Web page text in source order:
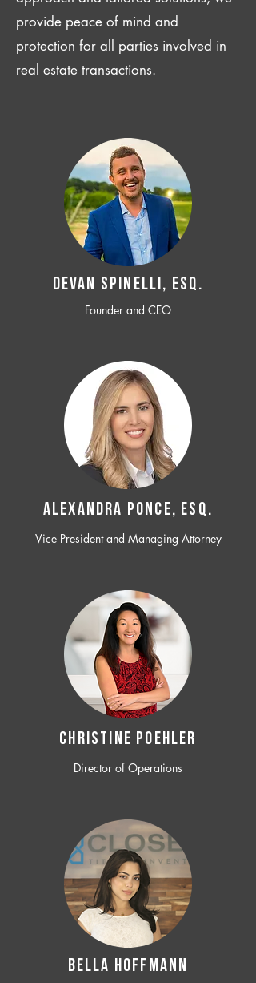
provide peace of mind and
protection for all parties involved in
real estate transactions.
Devan SPINELLI, ESQ.
Founder and CEO
ALEXANDRA PONCE, ESQ.
Vice President and Managing Attorney
CHRISTINE POEHLER
Director of Operations
BELLA HOFFMANN